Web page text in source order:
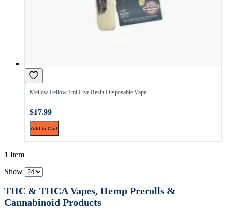
Mellow Fellow 1ml Live Resin Disposable Vape
$17.99
Add to Cart
1 Item
Show
THC & THCA Vapes, Hemp Prerolls &
Cannabinoid Products